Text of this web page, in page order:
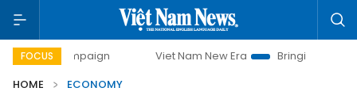
FOCUS Viet Nam New Era
Bringing Resolutions to Life
HOME
ECONOMY